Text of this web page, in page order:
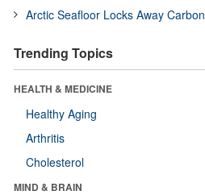
Arctic Seafloor Locks Away Carbon
Trending Topics
HEALTH & MEDICINE
Healthy Aging
Arthritis
Cholesterol
MIND & BRAIN